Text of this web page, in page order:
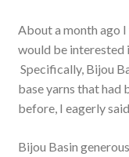
About a month ago
would be interested
Specifically, Bijou
base yarns that had
before, I eagerly
Bijou Basin